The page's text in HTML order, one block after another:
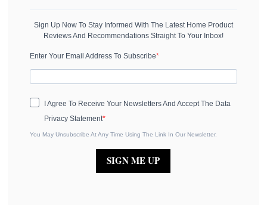
Sign Up Now To Stay Informed With The Latest Home Product
Reviews And Recommendations Straight To Your Inbox!
Enter Your Email Address To Subscribe
I Agree To Receive Your Newsletters And Accept The Data
Privacy Statement
You May Unsubscribe At Any Time Using The Link In Our Newsletter.
SIGN ME UP